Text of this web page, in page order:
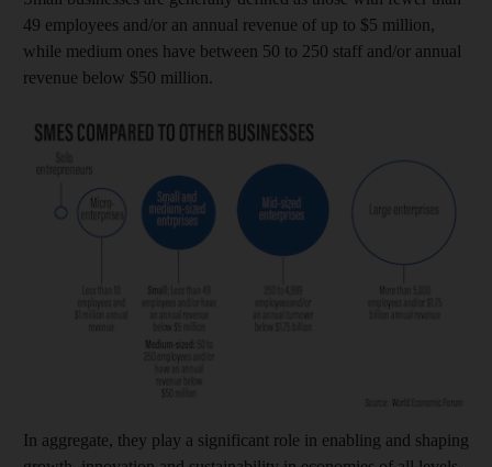
49 employees and/or an annual revenue of up to $5 million,
while medium ones have between 50 to 250 staff and/or annual
revenue below $50 million.
In aggregate, they play a significant role in enabling and shaping